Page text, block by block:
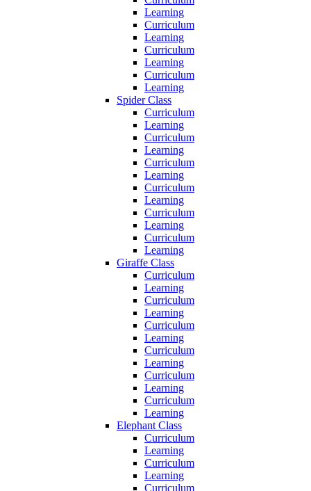
Learning
Curriculum
Learning
Curriculum
Learning
Curriculum
Learning
Spider Class
Curriculum
Learning
Curriculum
Learning
Curriculum
Learning
Curriculum
Learning
Curriculum
Learning
Curriculum
Learning
Giraffe Class
Curriculum
Learning
Curriculum
Learning
Curriculum
Learning
Curriculum
Learning
Curriculum
Learning
Curriculum
Learning
Elephant Class
Curriculum
Learning
Curriculum
Learning
Curriculum